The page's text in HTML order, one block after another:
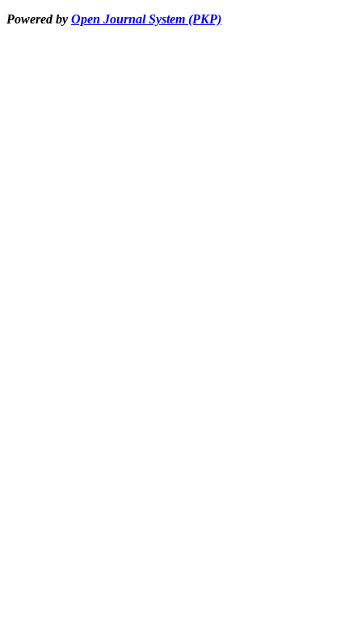
Powered by Open Journal System (PKP)